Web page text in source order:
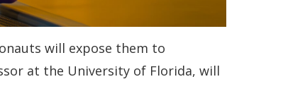
will expose them to
at the University of Florida, will